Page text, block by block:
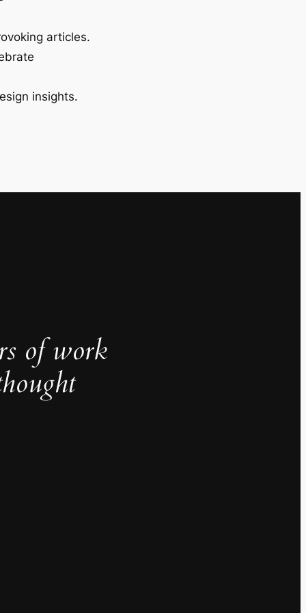
articles.
insights.
of work